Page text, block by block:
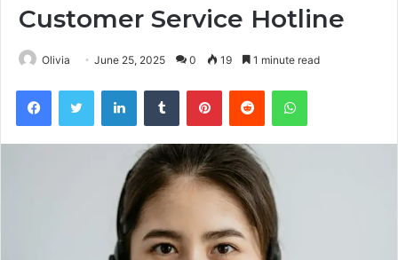
Customer Service Hotline
Olivia June 25, 2025 0 19 1 minute read
FacebookTwitter LinkedInTumblr PinterestReddit WhatsApp